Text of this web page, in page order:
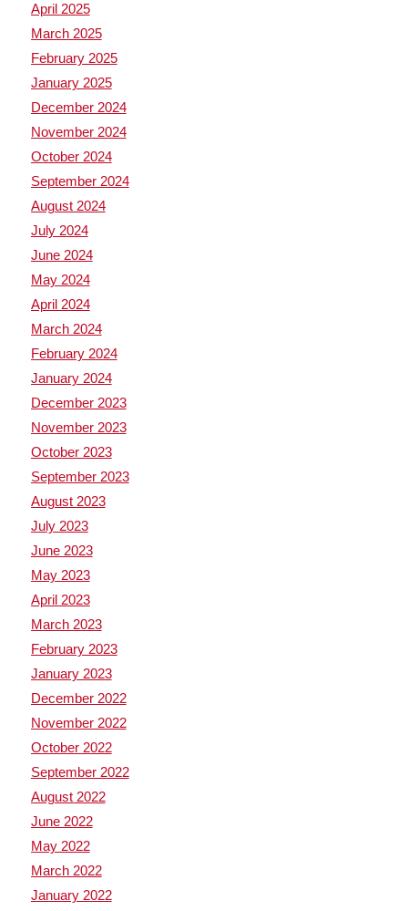
April 2025
March 2025
February 2025
January 2025
December 2024
November 2024
October 2024
September 2024
August 2024
July 2024
June 2024
May 2024
April 2024
March 2024
February 2024
January 2024
December 2023
November 2023
October 2023
September 2023
August 2023
July 2023
June 2023
May 2023
April 2023
March 2023
February 2023
January 2023
December 2022
November 2022
October 2022
September 2022
August 2022
June 2022
May 2022
March 2022
January 2022